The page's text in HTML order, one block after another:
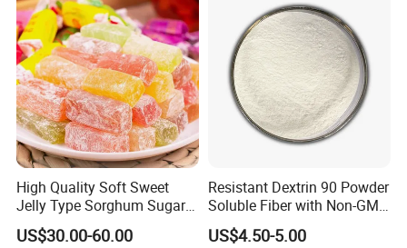
High Quality Soft Sweet
Jelly Type Sorghum Sugar
Candy
US$30.00-60.00
Resistant Dextrin 90 Powder
Soluble Fiber with Non-GMO
Kosher
US$4.50-5.00